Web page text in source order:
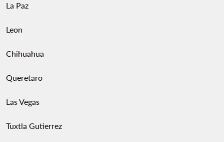
La Paz
Leon
Chihuahua
Queretaro
Las Vegas
Tuxtla Gutierrez